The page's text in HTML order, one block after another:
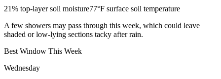
21% top-layer soil moisture77°F surface soil temperature
A few showers may pass through this week, which could leave
shaded or low-lying sections tacky after rain.
Best Window This Week
Wednesday